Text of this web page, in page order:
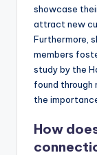
showcase
attract new
Furthermore,
members
study by the
found
the
How